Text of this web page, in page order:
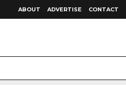
ABOUT ADVERTISE CONTACT